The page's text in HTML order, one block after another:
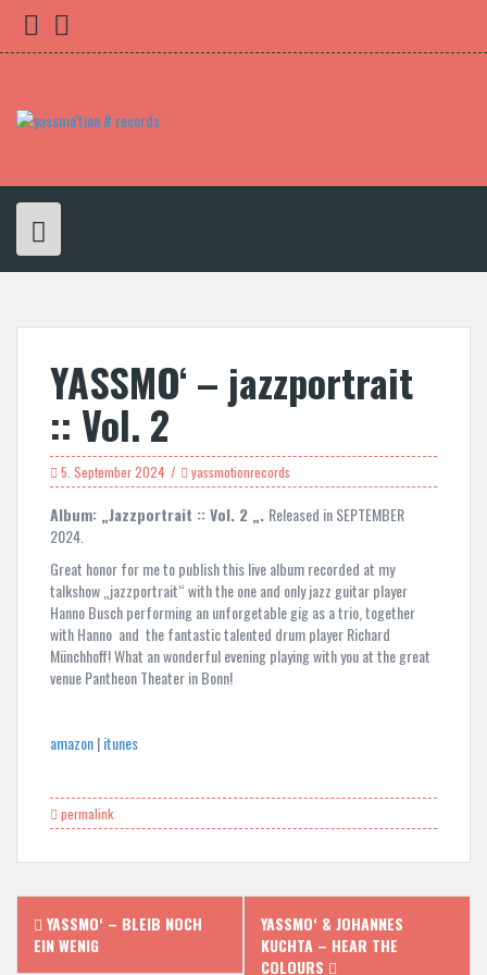
content
yassmo
YASSMO‘ – jazzportrait
:: Vol. 2
5. September 2024 yassmotionrecords
Album: „Jazzportrait :: Vol. 2 „. Released in SEPTEMBER
2024.
Great honor for me to publish this live album recorded at my
talkshow „jazzportrait“ with the one and only jazz guitar player
Hanno Busch performing an unforgetable gig as a trio, together
with Hanno and the fantastic talented drum player Richard
Münchhoff! What an wonderful evening playing with you at the great
venue Pantheon Theater in Bonn!
amazon|itunes
permalink
Post
navigation
YASSMO‘ – BLEIB NOCH
EIN WENIG
YASSMO‘ & JOHANNES
KUCHTA – HEAR THE
COLOURS